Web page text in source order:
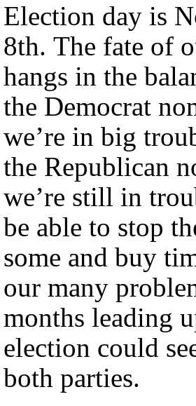
Election day is
8th. The fate of
hangs in the
the Democrat
we’re in big
the Republican
we’re still in
be able to stop
some and buy
our many
months leading
election could
both parties.